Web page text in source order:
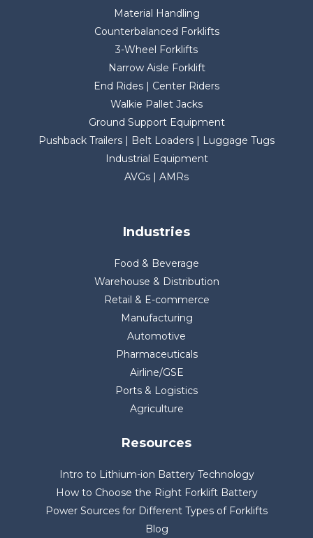
Material Handling
Counterbalanced Forklifts
3-Wheel Forklifts
Narrow Aisle Forklift
End Rides | Center Riders
Walkie Pallet Jacks
Ground Support Equipment
Pushback Trailers | Belt Loaders | Luggage Tugs
Industrial Equipment
AVGs | AMRs
Industries
Food & Beverage
Warehouse & Distribution
Retail & E-commerce
Manufacturing
Automotive
Pharmaceuticals
Airline/GSE
Ports & Logistics
Agriculture
Resources
Intro to Lithium-ion Battery Technology
How to Choose the Right Forklift Battery
Power Sources for Different Types of Forklifts
Blog